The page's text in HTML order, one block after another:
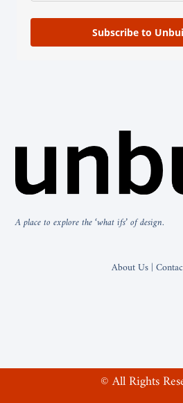
A place to explore the ‘what ifs’ of design.
About Us |
Subscribe to
© All Rights